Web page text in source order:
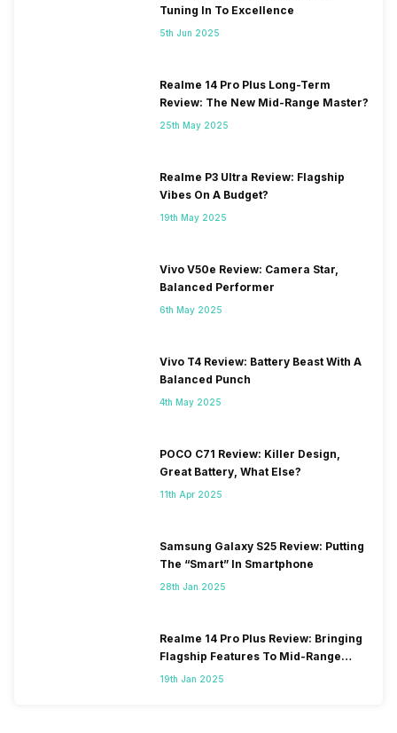
Tuning In To Excellence
5th Jun 2025
Realme 14 Pro Plus Long-Term
Review: The New Mid-Range Master?
25th May 2025
Realme P3 Ultra Review: Flagship
Vibes On A Budget?
19th May 2025
Vivo V50e Review: Camera Star,
Balanced Performer
6th May 2025
Vivo T4 Review: Battery Beast With A
Balanced Punch
4th May 2025
POCO C71 Review: Killer Design,
Great Battery, What Else?
11th Apr 2025
Samsung Galaxy S25 Review: Putting
The “Smart” In Smartphone
28th Jan 2025
Realme 14 Pro Plus Review: Bringing
Flagship Features To Mid-Range
Segment
19th Jan 2025